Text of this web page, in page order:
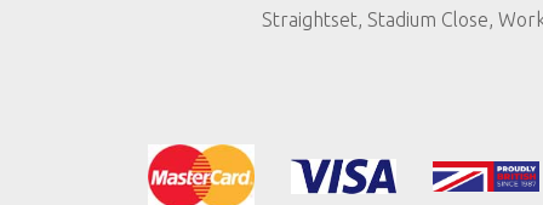
Straightset, Stadium Close,